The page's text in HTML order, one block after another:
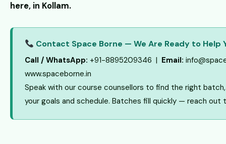
here, in Kollam.
Contact Space Borne — We Are Ready to Help
Call / WhatsApp: +91-8895209346 | Email:
www.spaceborne.in
Speak with our course counsellors to find the right
your goals and schedule. Batches fill quickly — reach out